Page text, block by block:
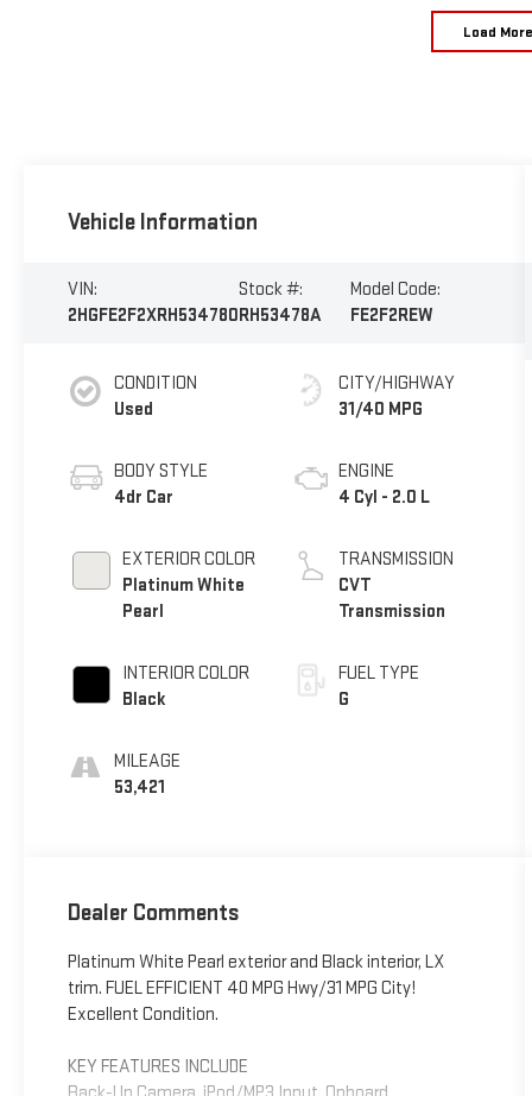
Load
Vehicle Information
VIN:
2HGFE2F2XRH534780
Stock #:
RH53478A
Model Code:
FE2F2REW
CONDITION
Used
BODY STYLE
4dr Car
EXTERIOR COLOR
Platinum White
Pearl
INTERIOR COLOR
Black
MILEAGE
53,421
CITY/HIGHWAY
31/40 MPG
ENGINE
4 Cyl - 2.0 L
TRANSMISSION
CVT
Transmission
FUEL TYPE
G
Dealer Comments
Platinum White Pearl exterior and Black interior, LX
trim. FUEL EFFICIENT 40 MPG Hwy/31 MPG City!
Excellent Condition.
KEY FEATURES INCLUDE